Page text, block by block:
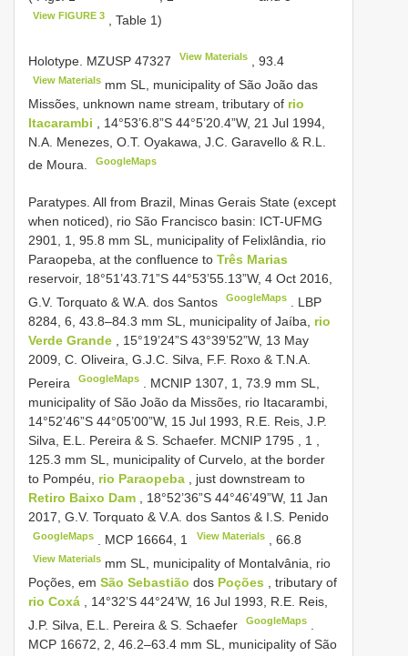
View FIGURE 3 , Table 1)
Holotype. MZUSP 47327 View Materials ,93.4
View Materials mm SL, municipality of São João das
Missões, unknown name stream, tributary of rio
Itacarambi
, 14°53’6.8”S 44°5’20.4”W, 21 Jul 1994,
N.A. Menezes, O.T. Oyakawa, J.C. Garavello & R.L.
de Moura.
GoogleMaps
Paratypes. All from Brazil, Minas Gerais State (except
when noticed), rio São Francisco basin: ICT-UFMG
2901, 1, 95.8 mm SL, municipality of Felixlândia, rio
Paraopeba, at the confluence to Três Marias
reservoir, 18°51’43.71”S 44°53’55.13”W, 4 Oct 2016,
G.V. Torquato & W.A. dos Santos
GoogleMaps
LBP
8284, 6, 43.8–84.3 mm SL, municipality of Jaíba, rio
Verde Grande
, 15°19’24”S 43°39’52”W, 13 May
2009, C. Oliveira, G.J.C. Silva, F.F. Roxo & T.N.A.
Pereira
GoogleMaps
. MCNIP 1307, 1, 73.9 mm SL,
municipality of São João da Missões, rio Itacarambi,
14°52’46”S 44°05’00”W, 15 Jul 1993, R.E. Reis, J.P.
Silva, E.L. Pereira & S. Schaefer. MCNIP 1795 1
125.3 mm SL, municipality of Curvelo, at the border
to Pompéu, rio Paraopeba
, just downstream to
Retiro Baixo Dam
, 18°52’36”S 44°46’49”W, 11 Jan
2017, G.V. Torquato & V.A. dos Santos & I.S. Penido
GoogleMaps MCP 16664, 1 View Materials, 66.8
View Materials mm SL, municipality of Montalvânia, rio
Poções, em São Sebastião dos Poções
, tributary of
rio Coxá
, 14°32’S 44°24’W, 16 Jul 1993, R.E. Reis,
J.P. Silva, E.L. Pereira & S. Schaefer
GoogleMaps
MCP 16672, 2, 46.2–63.4 mm SL, municipality of São